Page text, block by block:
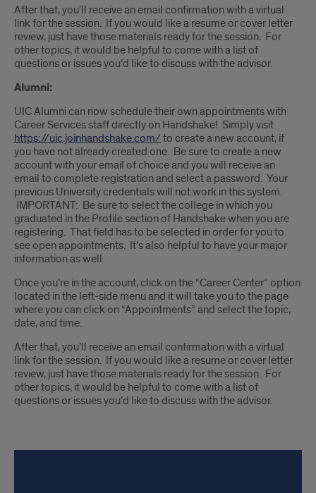
After that, you’ll receive an email confirmation with a virtual
link for the session. If you would like a resume or cover letter
review, just have those materials ready for the session. For
other topics, it would be helpful to come with a list of
questions or issues you’d like to discuss with the advisor.
Alumni:
UIC Alumni can now schedule their own appointments with
Career Services staff directly on Handshake! Simply visit
https://uic.joinhandshake.com/ to create a new account, if
you have not already created one. Be sure to create a new
account with your email of choice and you will receive an
email to complete registration and select a password. Your
previous University credentials will not work in this system.
IMPORTANT: Be sure to select the college in which you
graduated in the Profile section of Handshake when you are
registering. That field has to be selected in order for you to
see open appointments. It’s also helpful to have your major
information as well.
Once you’re in the account, click on the “Career Center” option
located in the left-side menu and it will take you to the page
where you can click on “Appointments” and select the topic,
date, and time.
After that, you’ll receive an email confirmation with a virtual
link for the session. If you would like a resume or cover letter
review, just have those materials ready for the session. For
other topics, it would be helpful to come with a list of
questions or issues you’d like to discuss with the advisor.